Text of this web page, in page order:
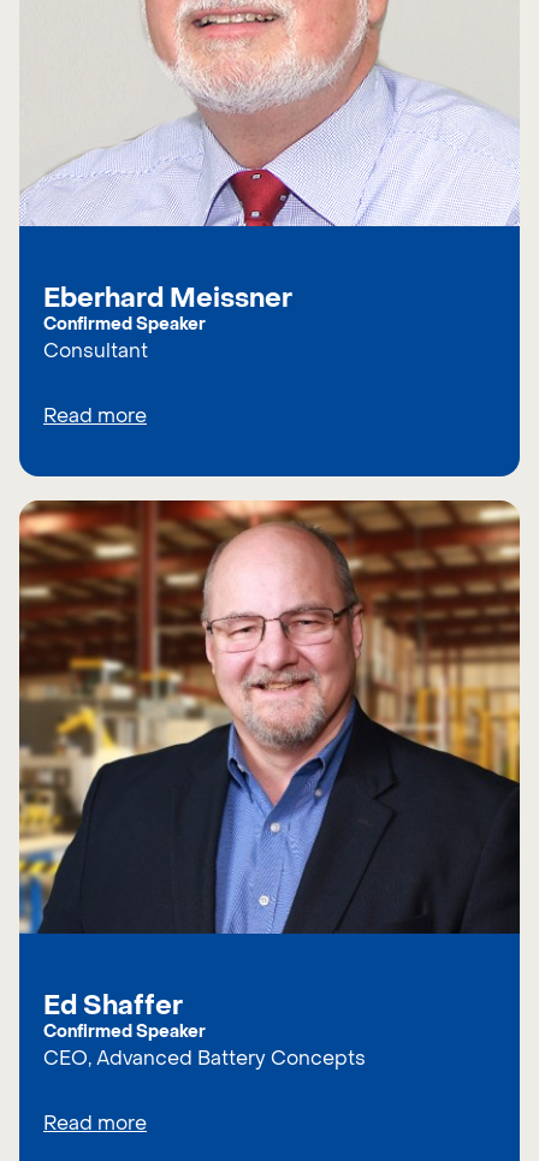
Eberhard Meissner
Confirmed Speaker
Consultant
Read more
Ed Shaffer
Confirmed Speaker
CEO, Advanced Battery Concepts
Read more